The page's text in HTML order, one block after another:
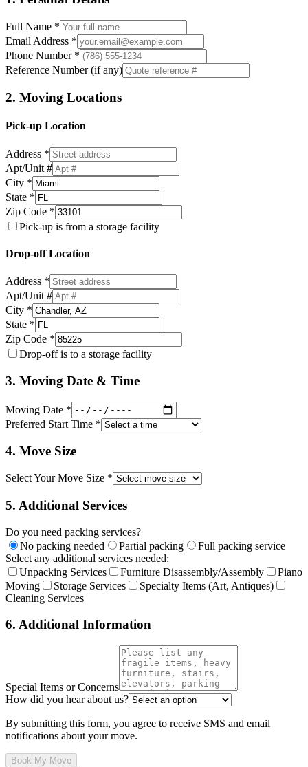
Full Name *
Email Address *
Phone Number *
Reference Number (if any)
2. Moving Locations
Pick-up Location
Address *
Apt/Unit #
City *
State *
Zip Code *
Pick-up is from a storage facility
Drop-off Location
Address *
Apt/Unit #
City *
State *
Zip Code *
Drop-off is to a storage facility
3. Moving Date & Time
Moving Date *
Preferred Start Time *
4. Move Size
Select Your Move Size *
5. Additional Services
Do you need packing services?
No packing needed
Partial packing
Full packing service
Select any additional services needed:
Unpacking Services
Furniture Disassembly/Assembly
Piano
Moving
Storage Services
Specialty Items (Art, Antiques)
Cleaning Services
6. Additional Information
Special Items or Concerns
How did you hear about us?
By submitting this form, you agree to receive SMS and email
notifications about your move.
Book My Move